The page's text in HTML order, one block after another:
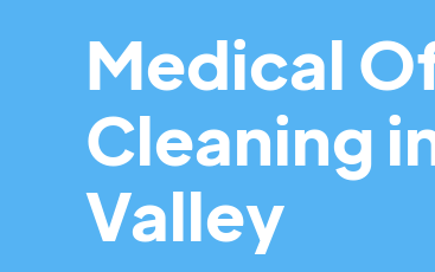
Medical
Cleaning
Valley